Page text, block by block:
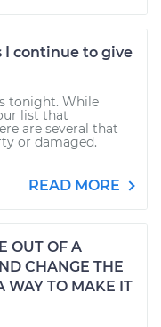
I continue to give
tonight. While
list that
are several that
or damaged.
READ MORE
OUT OF A
CHANGE THE
WAY TO MAKE IT